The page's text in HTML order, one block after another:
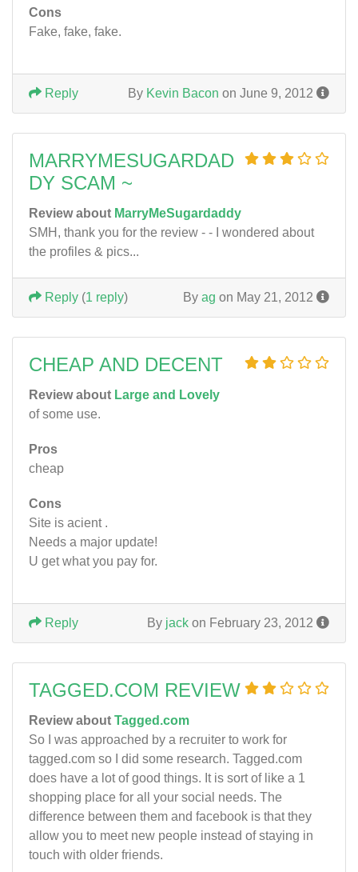
Cons
Fake, fake, fake.
By Kevin Bacon on June 9, 2012
Reply
MARRYMESUGARDAD
DY SCAM ~
Review about MarryMeSugardaddy
SMH, thank you for the review - - I wondered about
the profiles & pics...
By ag on May 21, 2012
Reply (1 reply)
CHEAP AND DECENT
Review about Large and Lovely
of some use.
Pros
cheap
Cons
Site is acient .
Needs a major update!
U get what you pay for.
By jack on February 23, 2012
Reply
TAGGED.COM REVIEW
Review about Tagged.com
So I was approached by a recruiter to work for
tagged.com so I did some research. Tagged.com
does have a lot of good things. It is sort of like a 1
shopping place for all your social needs. The
difference between them and facebook is that they
allow you to meet new people instead of staying in
touch with older friends.